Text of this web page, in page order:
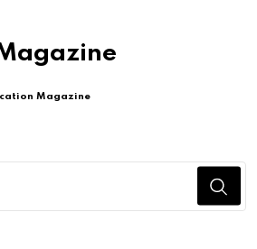
Magazine